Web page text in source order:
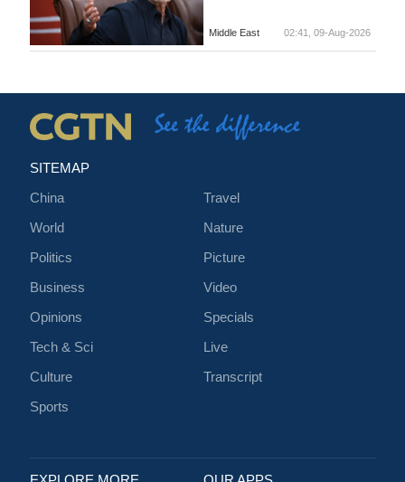
Middle East 02:41, 09-Aug-2026
SITEMAP
China
World
Politics
Business
Opinions
Tech & Sci
Culture
Sports
Travel
Nature
Picture
Video
Specials
Live
Transcript